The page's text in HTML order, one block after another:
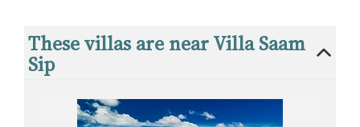
These villas are near Villa Saam
Sip